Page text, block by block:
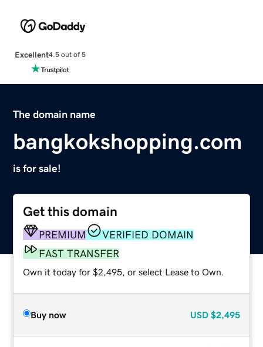
Excellent4.5 out of 5
The domain name
bangkokshopping.com
is for sale!
Get this domain
PREMIUM
VERIFIED DOMAIN
FAST TRANSFER
Own it today for $2,495, or select Lease to Own.
Buy now USD $2,495